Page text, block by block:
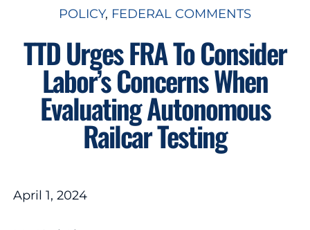
POLICY, FEDERAL COMMENTS
TTD Urges FRA To Consider
Labor’s Concerns When
Evaluating Autonomous
Railcar Testing
April 1, 2024